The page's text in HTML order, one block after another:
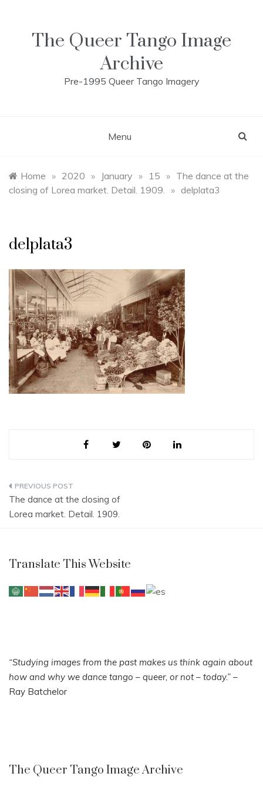
The Queer Tango Image
Archive
Pre-1995 Queer Tango Imagery
Menu
Home » 2020 » January » 15 » The dance at the
closing of Lorea market. Detail. 1909. » delplata3
delplata3
Post
navigation
The dance at the closing of
Lorea market. Detail. 1909.
Translate This Website
“Studying images from the past makes us think again about
how and why we dance tango – queer, or not – today.” –
Ray Batchelor
The Queer Tango Image Archive